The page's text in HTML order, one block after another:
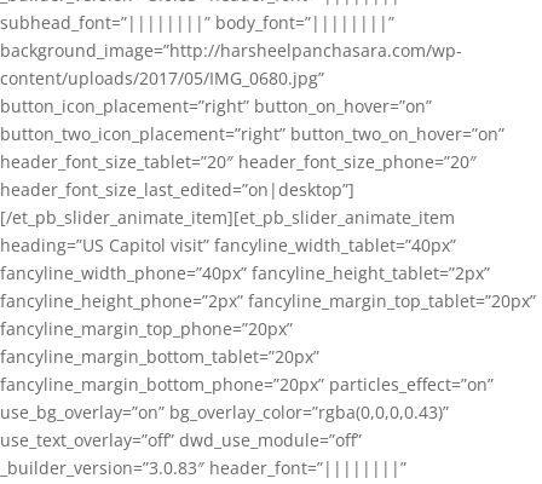
subhead_font=”||||||||” body_font=”||||||||”
background_image=”http://harsheelpanchasara.com/wp-
content/uploads/2017/05/IMG_0680.jpg”
button_icon_placement=”right” button_on_hover=”on”
button_two_icon_placement=”right” button_two_on_hover=”on”
header_font_size_tablet=”20″ header_font_size_phone=”20″
header_font_size_last_edited=”on|desktop”]
[/et_pb_slider_animate_item][et_pb_slider_animate_item
heading=”US Capitol visit” fancyline_width_tablet=”40px”
fancyline_width_phone=”40px” fancyline_height_tablet=”2px”
fancyline_height_phone=”2px” fancyline_margin_top_tablet=”20px”
fancyline_margin_top_phone=”20px”
fancyline_margin_bottom_tablet=”20px”
fancyline_margin_bottom_phone=”20px” particles_effect=”on”
use_bg_overlay=”on” bg_overlay_color=”rgba(0,0,0,0.43)”
use_text_overlay=”off” dwd_use_module=”off”
_builder_version=”3.0.83″ header_font=”||||||||”